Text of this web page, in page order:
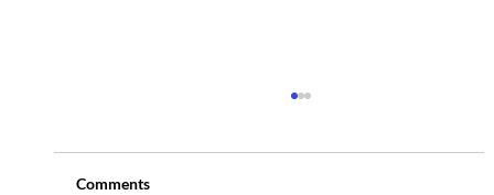
Comments